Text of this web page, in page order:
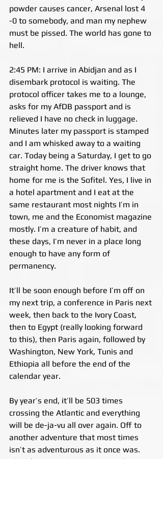
powder causes cancer, Arsenal lost 4
-0 to somebody, and man my nephew
must be pissed. The world has gone to
hell.
2:45 PM: I arrive in Abidjan and as I
disembark protocol is waiting. The
protocol officer takes me to a lounge,
asks for my AfDB passport and is
relieved I have no check in luggage.
Minutes later my passport is stamped
and I am whisked away to a waiting
car. Today being a Saturday, I get to go
straight home. The driver knows that
home for me is the Sofitel. Yes, I live in
a hotel apartment and I eat at the
same restaurant most nights I’m in
town, me and the Economist magazine
mostly. I’m a creature of habit, and
these days, I’m never in a place long
enough to have any form of
permanency.
It’ll be soon enough before I’m off on
my next trip, a conference in Paris next
week, then back to the Ivory Coast,
then to Egypt (really looking forward
to this), then Paris again, followed by
Washington, New York, Tunis and
Ethiopia all before the end of the
calendar year.
By year’s end, it’ll be 503 times
crossing the Atlantic and everything
will be de-ja-vu all over again. Off to
another adventure that most times
isn’t as adventurous as it once was.
The life you’ve chosen eventually